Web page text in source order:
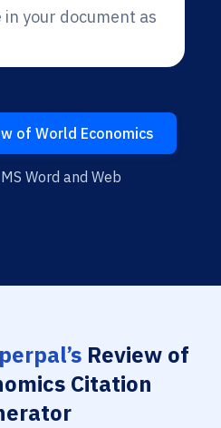
your document as
of World Economics
Word and Web
Review of
Citation